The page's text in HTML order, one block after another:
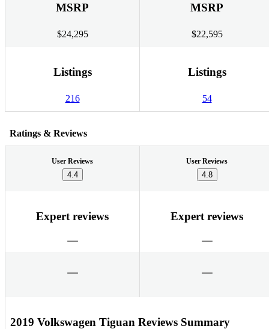
MSRP
$24,295
MSRP
$22,595
Listings
216
Listings
54
Ratings & Reviews
User Reviews
4.4
User Reviews
4.8
Expert reviews Expert reviews
2019 Volkswagen Tiguan Reviews Summary